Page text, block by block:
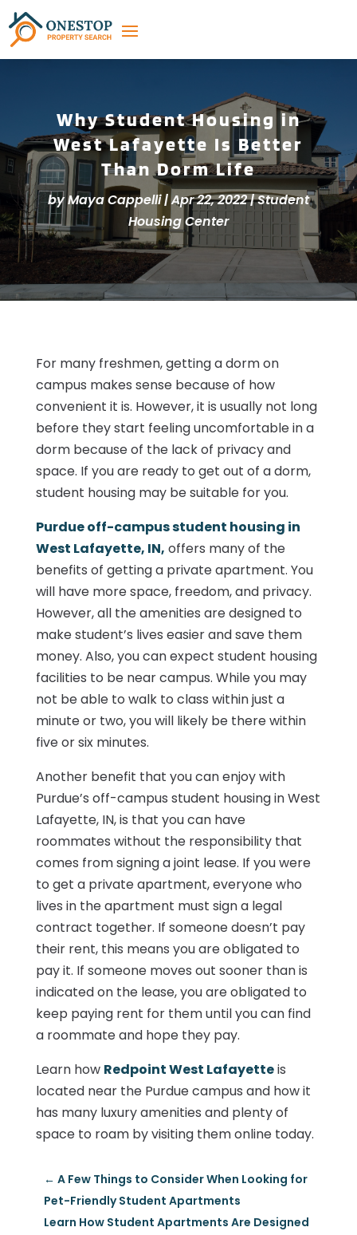
Why Student Housing in
West Lafayette Is Better
Than Dorm Life
byMaya Cappelli|Apr 22, 2022|Student
Housing Center
For many freshmen, getting a dorm on
campus makes sense because of how
convenient it is. However, it is usually not long
before they start feeling uncomfortable in a
dorm because of the lack of privacy and
space. If you are ready to get out of a dorm,
student housing may be suitable for you.
Purdue off-campus student housing in
West Lafayette, IN, offers many of the
benefits of getting a private apartment. You
will have more space, freedom, and privacy.
However, all the amenities are designed to
make student’s lives easier and save them
money. Also, you can expect student housing
facilities to be near campus. While you may
not be able to walk to class within just a
minute or two, you will likely be there within
five or six minutes.
Another benefit that you can enjoy with
Purdue’s off-campus student housing in West
Lafayette, IN, is that you can have
roommates without the responsibility that
comes from signing a joint lease. If you were
to get a private apartment, everyone who
lives in the apartment must sign a legal
contract together. If someone doesn’t pay
their rent, this means you are obligated to
pay it. If someone moves out sooner than is
indicated on the lease, you are obligated to
keep paying rent for them until you can find
a roommate and hope they pay.
Learn how Redpoint West Lafayetteis
located near the Purdue campus and how it
has many luxury amenities and plenty of
space to roam by visiting them online today.
← A Few Things to Consider When Looking for
Pet-Friendly Student Apartments
Learn How Student Apartments Are Designed